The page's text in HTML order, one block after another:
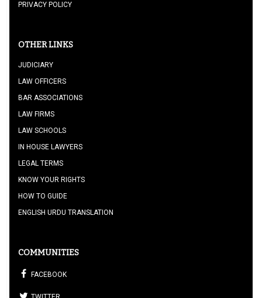
PRIVACY POLICY
OTHER LINKS
JUDICIARY
LAW OFFICERS
BAR ASSOCIATIONS
LAW FIRMS
LAW SCHOOLS
IN HOUSE LAWYERS
LEGAL TERMS
KNOW YOUR RIGHTS
HOW TO GUIDE
ENGLISH URDU TRANSLATION
COMMUNITIES
FACEBOOK